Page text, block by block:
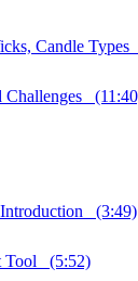
Candle
Challenges
Introduction (3:49)
Tool (5:52)